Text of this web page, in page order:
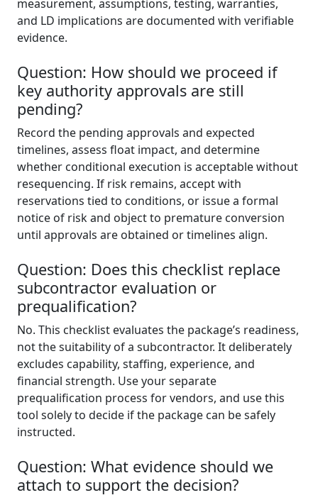
measurement, assumptions, testing, warranties,
and LD implications are documented with verifiable
evidence.
Question: How should we proceed if
key authority approvals are still
pending?
Record the pending approvals and expected
timelines, assess float impact, and determine
whether conditional execution is acceptable without
resequencing. If risk remains, accept with
reservations tied to conditions, or issue a formal
notice of risk and object to premature conversion
until approvals are obtained or timelines align.
Question: Does this checklist replace
subcontractor evaluation or
prequalification?
No. This checklist evaluates the package’s readiness,
not the suitability of a subcontractor. It deliberately
excludes capability, staffing, experience, and
financial strength. Use your separate
prequalification process for vendors, and use this
tool solely to decide if the package can be safely
instructed.
Question: What evidence should we
attach to support the decision?